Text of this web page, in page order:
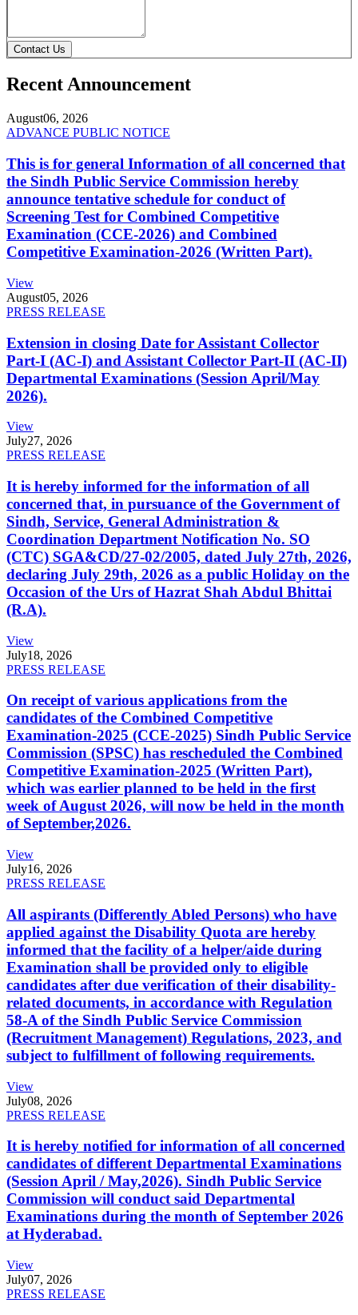
Contact Us
Recent Announcement
August06, 2026
ADVANCE PUBLIC NOTICE
This is for general Information of all concerned that
the Sindh Public Service Commission hereby
announce tentative schedule for conduct of
Screening Test for Combined Competitive
Examination (CCE-2026) and Combined
Competitive Examination-2026 (Written Part).
View
August05, 2026
PRESS RELEASE
Extension in closing Date for Assistant Collector
Part-I (AC-I) and Assistant Collector Part-II (AC-II)
Departmental Examinations (Session April/May
2026).
View
July27, 2026
PRESS RELEASE
It is hereby informed for the information of all
concerned that, in pursuance of the Government of
Sindh, Service, General Administration &
Coordination Department Notification No. SO
(CTC) SGA&CD/27-02/2005, dated July 27th, 2026,
declaring July 29th, 2026 as a public Holiday on the
Occasion of the Urs of Hazrat Shah Abdul Bhittai
(R.A).
View
July18, 2026
PRESS RELEASE
On receipt of various applications from the
candidates of the Combined Competitive
Examination-2025 (CCE-2025) Sindh Public Service
Commission (SPSC) has rescheduled the Combined
Competitive Examination-2025 (Written Part),
which was earlier planned to be held in the first
week of August 2026, will now be held in the month
of September,2026.
View
July16, 2026
PRESS RELEASE
All aspirants (Differently Abled Persons) who have
applied against the Disability Quota are hereby
informed that the facility of a helper/aide during
Examination shall be provided only to eligible
candidates after due verification of their disability-
related documents, in accordance with Regulation
58-A of the Sindh Public Service Commission
(Recruitment Management) Regulations, 2023, and
subject to fulfillment of following requirements.
View
July08, 2026
PRESS RELEASE
It is hereby notified for information of all concerned
candidates of different Departmental Examinations
(Session April / May,2026). Sindh Public Service
Commission will conduct said Departmental
Examinations during the month of September 2026
at Hyderabad.
View
July07, 2026
PRESS RELEASE